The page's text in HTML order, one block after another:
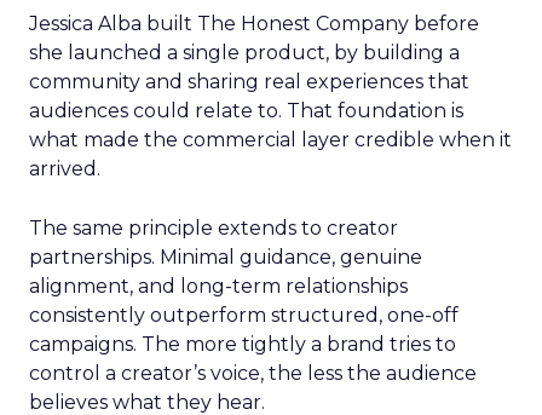
Jessica Alba built The Honest Company before
she launched a single product, by building a
community and sharing real experiences that
audiences could relate to. That foundation is
what made the commercial layer credible when it
arrived.
The same principle extends to creator
partnerships. Minimal guidance, genuine
alignment, and long-term relationships
consistently outperform structured, one-off
campaigns. The more tightly a brand tries to
control a creator’s voice, the less the audience
believes what they hear.